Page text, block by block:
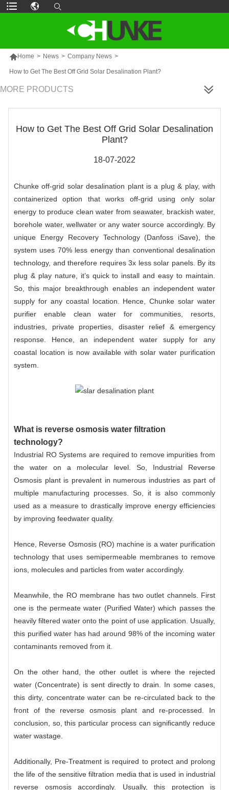
Home > News > Company News >
How to Get The Best Off Grid Solar Desalination Plant?
MORE PRODUCTS
How to Get The Best Off Grid Solar Desalination
Plant?
18-07-2022
Chunke off-grid solar desalination plant is a plug & play, with
containerized option that works off-grid using only solar
energy to produce clean water from seawater, brackish water,
borehole water, wellwater or any water source accordingly. By
unique Energy Recovery Technology (Danfoss iSave), the
system uses 70% less energy than conventional desalination
technology, and therefore requires 3x less solar panels. By its
plug & play nature, it’s quick to install and easy to maintain.
So, this major breakthrough enables an independent water
supply for any coastal location. Hence, Chunke solar water
purifier enable clean water for communities, resorts,
industries, private properties, disaster relief & emergency
response. Hence, an independent water supply for any
coastal location is now available with solar water purification
system.
What is reverse osmosis water filtration
technology?
Industrial RO Systems are required to remove impurities from
the water on a molecular level. So, Industrial Reverse
Osmosis plant is prevalent in numerous industries as part of
multiple manufacturing processes. So, it is also commonly
used as a measure to drastically improve energy efficiencies
by improving feedwater quality.
Hence, Reverse Osmosis (RO) machine is a water purification
technology that uses semipermeable membranes to remove
ions, molecules and particles from water accordingly.
Meanwhile, the RO membrane has two outlet channels. First
one is the permeate water (Purified Water) which passes the
heavily filtered water onto the point of use application. Usually,
this purified water has had around 98% of the incoming water
contaminants removed from it.
On the other hand, the other outlet is where the rejected
water (Concentrate) is sent directly to drain. In some cases,
this dirty, concentrate water can be re-circulated back to the
front of the reverse osmosis plant and re-processed. In
conclusion, so, this particular process can significantly reduce
water wastage.
Additionally, Pre-Treatment is required to protect and prolong
the life of the sensitive filtration media that is used in industrial
reverse osmosis accordingly. Usually, this protection is